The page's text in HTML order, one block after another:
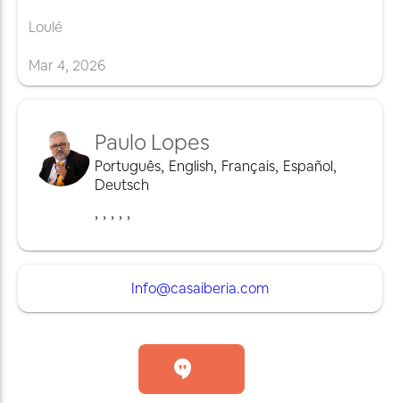
Loulé
Mar4, 2026
Paulo Lopes
Português, English, Français, Español,
Deutsch
, , , , ,
Info@casaiberia.com